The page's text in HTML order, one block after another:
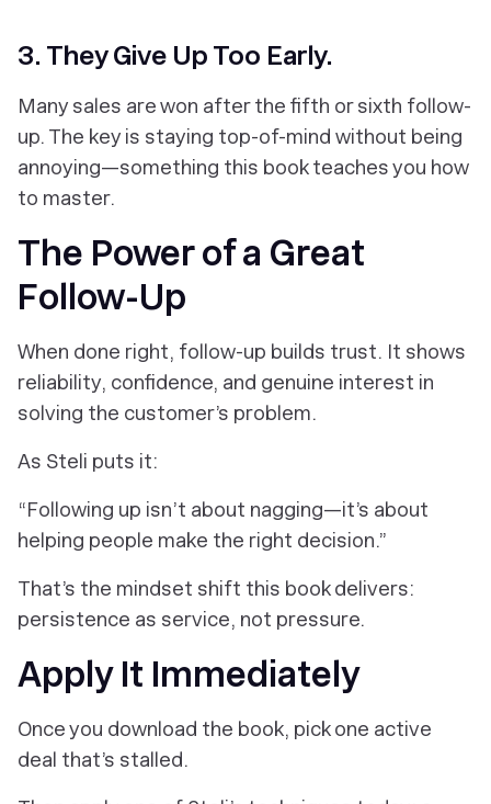
3. They Give Up Too Early.
Many sales are won after the fifth or sixth follow-
up. The key is staying top-of-mind without being
annoying—something this book teaches you how
to master.
The Power of a Great
Follow-Up
When done right, follow-up builds trust. It shows
reliability, confidence, and genuine interest in
solving the customer’s problem.
As Steli puts it:
“Following up isn’t about nagging—it’s about
helping people make the right decision.”
That’s the mindset shift this book delivers:
persistence as service, not pressure.
Apply It Immediately
Once you download the book, pick one active
deal that’s stalled.